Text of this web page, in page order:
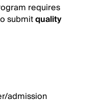
requires
submitquality
admission